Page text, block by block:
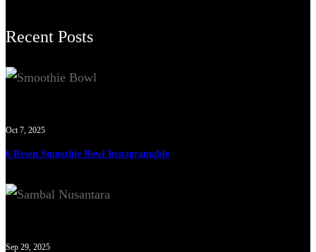
Recent Posts
Oct 7, 2025
6 Resep Smoothie Bowl Instagramable
Sep 29, 2025